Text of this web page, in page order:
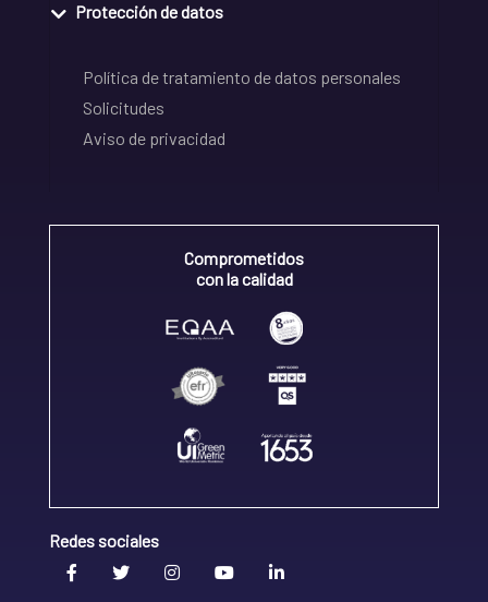
Protección de datos
Política de tratamiento de datos personales
Solicitudes
Aviso de privacidad
Comprometidos
con la calidad
Redes sociales